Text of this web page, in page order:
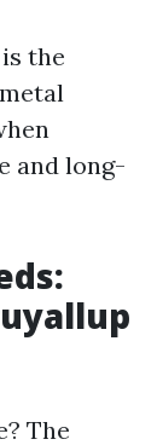
the
and long-
The